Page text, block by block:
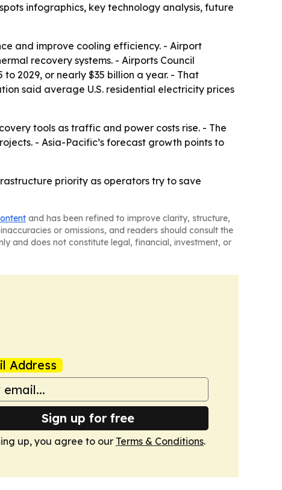
infographics, key technology analysis, future
and improve cooling efficiency. - Airport
recovery systems. - Airports Council
2029, or nearly $35 billion a year. - That
said average U.S. residential electricity prices
tools as traffic and power costs rise. - The
- Asia-Pacific’s forecast growth points to
priority as operators try to save
and has been refined to improve clarity, structure,
or omissions, and readers should consult the
and does not constitute legal, financial, investment, or
Address
Sign up for free
up, you agree to our Terms & Conditions.